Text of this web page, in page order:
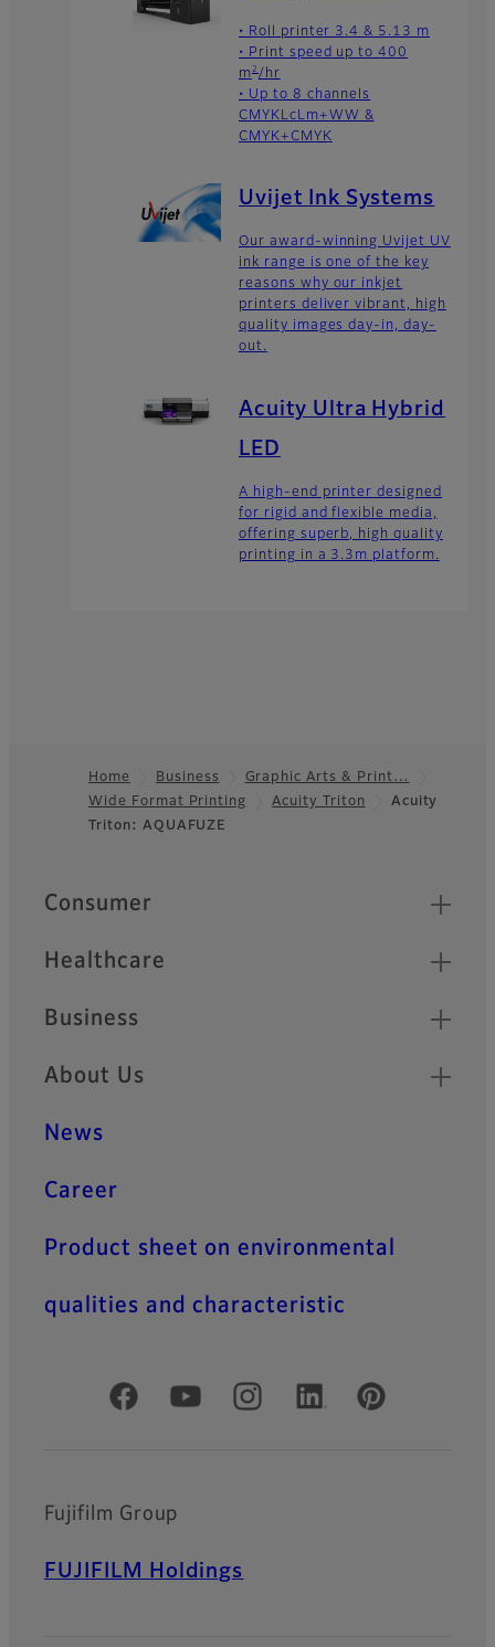
• Roll printer 3.4 & 5.13 m
• Print speed up to 400
m2 /hr
• Up to 8 channels
CMYKLcLm+WW &
CMYK+CMYK
Uvijet Ink Systems
Our award-winning Uvijet UV
ink range is one of the key
reasons why our inkjet
printers deliver vibrant, high
quality images day-in, day-
out.
Acuity Ultra Hybrid
LED
A high-end printer designed
for rigid and flexible media,
offering superb, high quality
printing in a 3.3m platform.
Footer
Home Business
Graphic Arts & Print…
Wide Format Printing
Acuity Triton
Acuity
Triton: AQUAFUZE
Quick Links
Consumer
Healthcare
Business
About Us
News
Career
Product sheet on environmental
qualities and characteristic
Official Social Media Accounts
Fujifilm Group
FUJIFILM Holdings